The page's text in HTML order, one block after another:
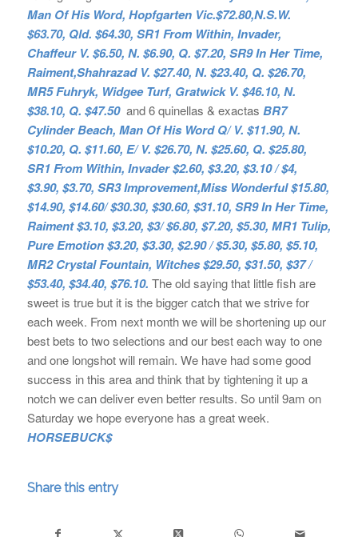
Man Of His Word, Hopfgarten Vic.$72.80,N.S.W.
$63.70, Qld. $64.30, SR1 From Within, Invader,
Chaffeur V. $6.50, N. $6.90, Q. $7.20, SR9 In Her Time,
Raiment,Shahrazad V. $27.40, N. $23.40, Q. $26.70,
MR5 Fuhryk, Widgee Turf, Gratwick V. $46.10, N.
$38.10, Q. $47.50 and 6 quinellas & exactas BR7
Cylinder Beach, Man Of His Word Q/ V. $11.90, N.
$10.20, Q. $11.60, E/ V. $26.70, N. $25.60, Q. $25.80,
SR1 From Within, Invader $2.60, $3.20, $3.10 / $4,
$3.90, $3.70, SR3 Improvement,Miss Wonderful $15.80,
$14.90, $14.60/ $30.30, $30.60, $31.10, SR9 In Her Time,
Raiment $3.10, $3.20, $3/ $6.80, $7.20, $5.30, MR1 Tulip,
Pure Emotion $3.20, $3.30, $2.90 / $5.30, $5.80, $5.10,
MR2 Crystal Fountain, Witches $29.50, $31.50, $37 /
$53.40, $34.40, $76.10. The old saying that little fish are
sweet is true but it is the bigger catch that we strive for
each week. From next month we will be shortening up our
best bets to two selections and our best each way to one
and one longshot will remain. We have had some good
success in this area and think that by tightening it up a
notch we can deliver even better results. So until 9am on
Saturday we hope everyone has a great week.
HORSEBUCK$
Share this entry